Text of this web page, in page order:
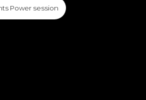
Power session